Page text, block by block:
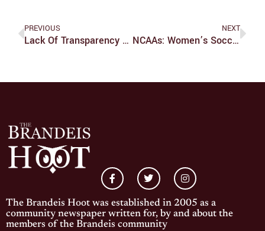
PREVIOUS
Lack Of Transparency Surrounds ‘Buyer Beware’ Decision
NEXT
NCAAs: Women’s Soccer Knocked Out In Second Round
The Brandeis Hoot was established in 2005 as a
community newspaper written for, by and about the
members of the Brandeis community